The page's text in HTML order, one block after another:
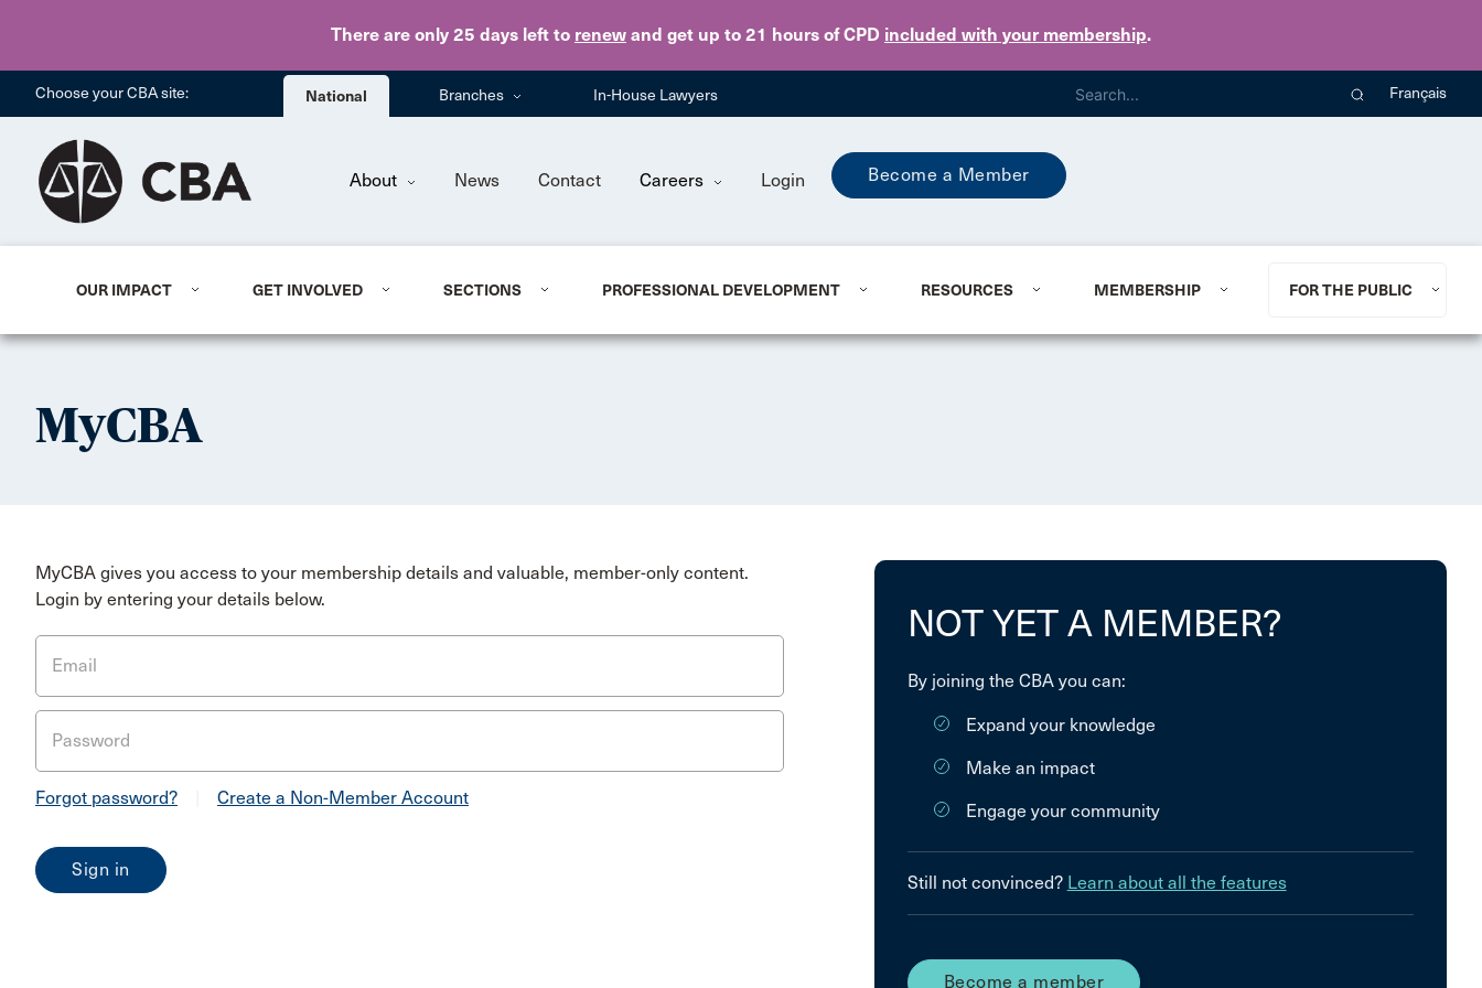
There are only 25 days left to renew and get up to 21 hours of CPD included with your membership.
Skip to main content
Choose your CBA site: National Branches In-House Lawyers Français
About News Contact Careers Login Become a Member
OUR IMPACT GET INVOLVED SECTIONS PROFESSIONAL DEVELOPMENT RESOURCES MEMBERSHIP FOR THE PUBLIC
MyCBA
MyCBA gives you access to your membership details and valuable, member-only content.
Login by entering your details below.
Email
Password
Forgot password? Create a Non-Member Account
NOT YET A MEMBER?
By joining the CBA you can:
Expand your knowledge
Make an impact
Engage your community
Still not convinced? Learn about all the features
Become a member